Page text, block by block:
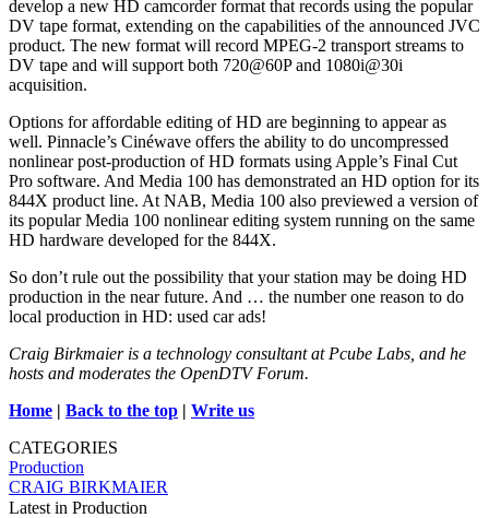
develop a new HD camcorder format that records using the popular
DV tape format, extending on the capabilities of the announced JVC
product. The new format will record MPEG-2 transport streams to
DV tape and will support both 720@60P and 1080i@30i
acquisition.
Options for affordable editing of HD are beginning to appear as
well. Pinnacle’s Cinéwave offers the ability to do uncompressed
nonlinear post-production of HD formats using Apple’s Final Cut
Pro software. And Media 100 has demonstrated an HD option for its
844X product line. At NAB, Media 100 also previewed a version of
its popular Media 100 nonlinear editing system running on the same
HD hardware developed for the 844X.
So don’t rule out the possibility that your station may be doing HD
production in the near future. And … the number one reason to do
local production in HD: used car ads!
Craig Birkmaier is a technology consultant at Pcube Labs, and he
hosts and moderates the OpenDTV Forum.
Home | Back to the top | Write us
CATEGORIES
Production
CRAIG BIRKMAIER
Latest in Production